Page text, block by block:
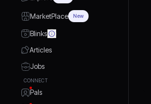
MarketPlace New
Blinks
Articles
Jobs
CONNECT
Pals